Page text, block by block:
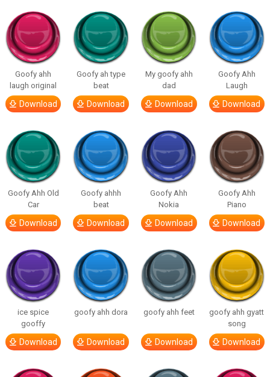
Goofy ahh
laugh original
Download
Goofy ah type
beat
Download
My goofy ahh
dad
Download
Goofy Ahh
Laugh
Download
Goofy Ahh Old
Car
Download
Goofy ahhh
beat
Download
Goofy Ahh
Nokia
Download
Goofy Ahh
Piano
Download
ice spice
gooffy
Download
goofy ahh dora
Download
goofy ahh feet
Download
goofy ahh gyatt
song
Download